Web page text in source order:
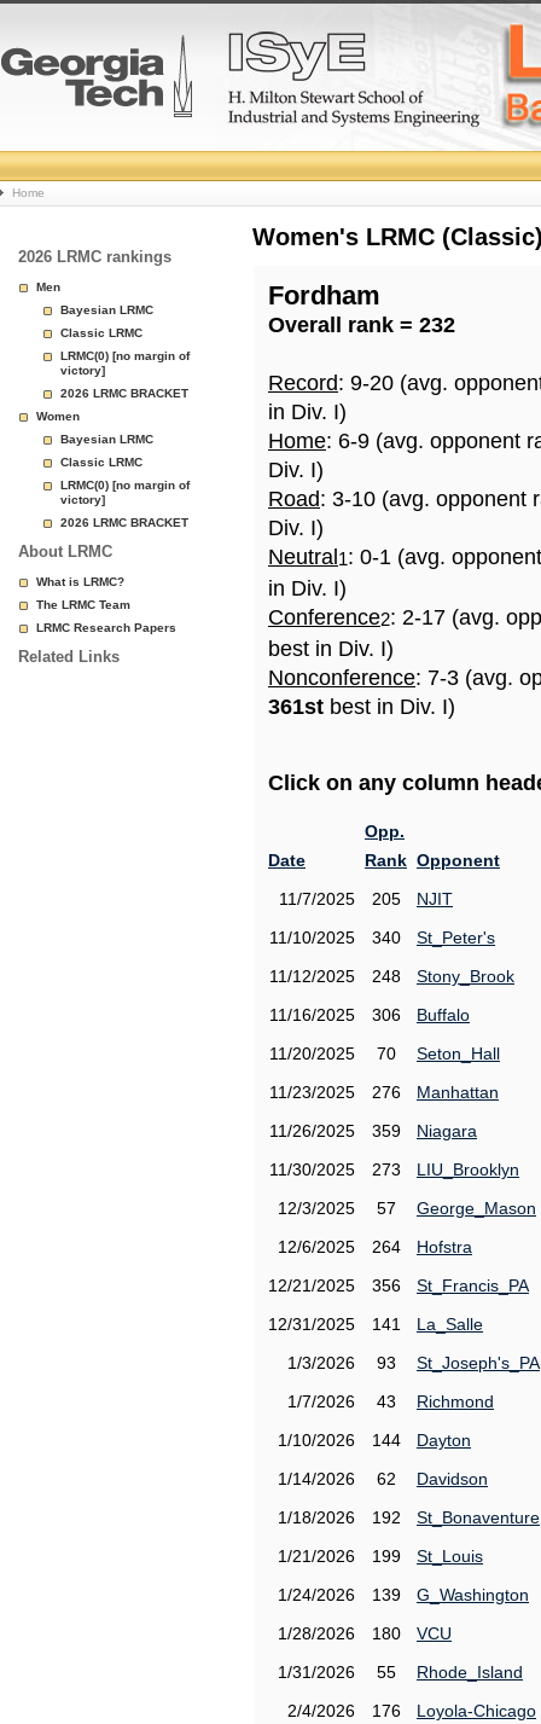
College
Basketball
Rankings
Page
Home
2026 LRMC rankings
Men
Bayesian LRMC
Classic LRMC
LRMC(0) [no margin of
victory]
2026 LRMC BRACKET
Women
Bayesian LRMC
Classic LRMC
LRMC(0) [no margin of
victory]
2026 LRMC BRACKET
About LRMC
What is LRMC?
The LRMC Team
LRMC Research Papers
Related Links
Women's LRMC
Fordham
Overall rank = 232
Record: 9-20 (avg.
in Div. I)
Home: 6-9 (avg. opponent
Div. I)
Road: 3-10 (avg. opponent
Div. I)
Neutral 1: 0-1 (avg.
in Div. I)
Conference2: 2-17 (avg.
best in Div. I)
Nonconference: 7-3 (avg.
361st best in Div. I)
Click on any column
Date
Opp.
Rank Opponent
11/7/2025
205
NJIT
11/10/2025
340
St_Peter's
11/12/2025
248
Stony_Brook
11/16/2025
306
Buffalo
11/20/2025
70
Seton_Hall
11/23/2025
276
Manhattan
11/26/2025
359
Niagara
11/30/2025
273
LIU_Brooklyn
12/3/2025
57
George_Mason
12/6/2025
264
Hofstra
12/21/2025
356
St_Francis_PA
12/31/2025
141
La_Salle
1/3/2026
93
St_Joseph's_PA
1/7/2026
43
Richmond
1/10/2026
144
Dayton
1/14/2026
62
Davidson
1/18/2026
192
St_Bonaventure
1/21/2026
199
St_Louis
1/24/2026
139
G_Washington
1/28/2026
180
VCU
1/31/2026
55
Rhode_Island
2/4/2026
176
Loyola-Chicago